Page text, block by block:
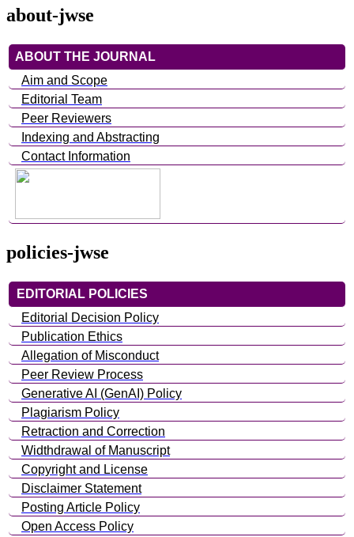
about-jwse
ABOUT THE JOURNAL
Aim and Scope
Editorial Team
Peer Reviewers
Indexing and Abstracting
Contact Information
policies-jwse
EDITORIAL POLICIES
Editorial Decision Policy
Publication Ethics
Allegation of Misconduct
Peer Review Process
Generative AI (GenAI) Policy
Plagiarism Policy
Retraction and Correction
Widthdrawal of Manuscript
Copyright and License
Disclaimer Statement
Posting Article Policy
Open Access Policy